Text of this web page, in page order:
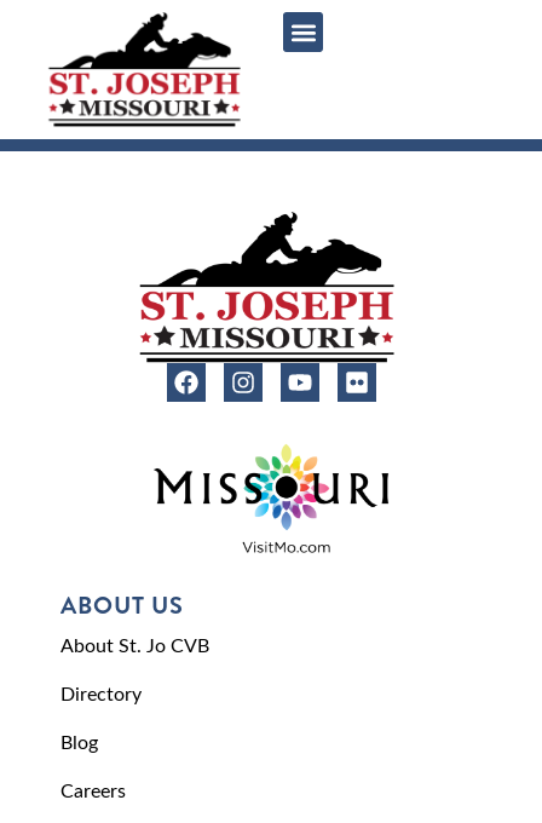
ABOUT US
About St. Jo CVB
Directory
Blog
Careers